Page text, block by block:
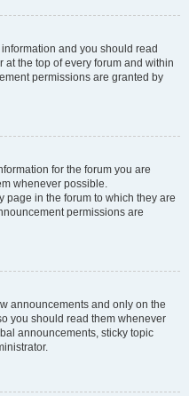
and you should read
the top of every forum and within
permissions are granted by
for the forum you are
whenever possible.
page in the forum to which they are
permissions are
announcements and only on the
you should read them whenever
announcements, sticky topic